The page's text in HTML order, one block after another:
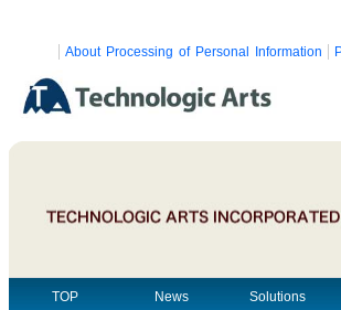
About Processing of Personal Information
TOP News Solutions